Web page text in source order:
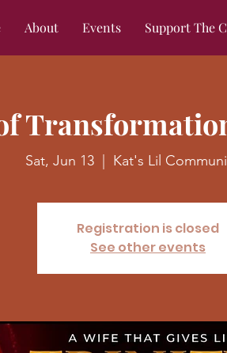
About Events Support The
Sat, Jun 13
  |
Kat's Lil
Registration is closed
See other events